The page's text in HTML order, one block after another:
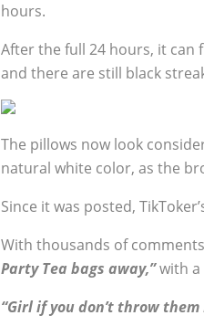
hours.
After the full 24 hours, it can
and there are still black
The pillows now look
natural white color, as the
Since it was posted,
With thousands of
Party Tea bags away,”with a
“Girl if you don’t throw